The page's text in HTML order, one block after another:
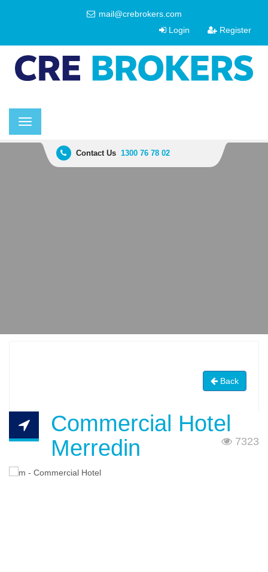
mail@crebrokers.com
Login
Register
Toggle
navigation
Contact Us 1300 76 78 02
Back
Commercial Hotel
Merredin
7323